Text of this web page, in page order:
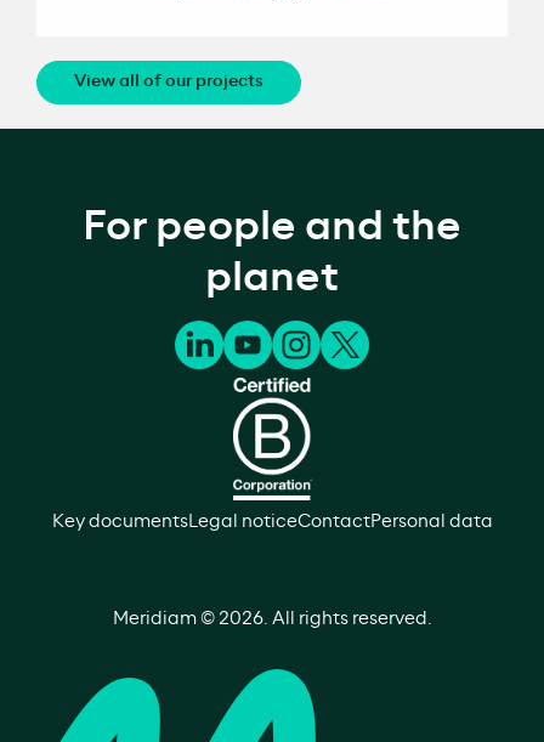
View all of our projects
For people and the
planet
Key documentsLegal noticeContactPersonal data
Meridiam © 2026. All rights reserved.